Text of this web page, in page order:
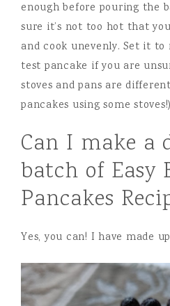
enough before pouring the
sure it’s not too hot that
and cook unevenly. Set it
test pancake if you are
stoves and pans are
pancakes using some stoves!)
Can I make a
batch of Easy
Pancakes
Yes, you can! I have made